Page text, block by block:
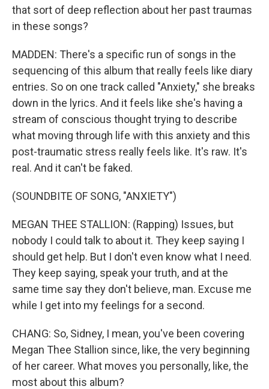
that sort of deep reflection about her past traumas
in these songs?
MADDEN: There's a specific run of songs in the
sequencing of this album that really feels like diary
entries. So on one track called "Anxiety," she breaks
down in the lyrics. And it feels like she's having a
stream of conscious thought trying to describe
what moving through life with this anxiety and this
post-traumatic stress really feels like. It's raw. It's
real. And it can't be faked.
(SOUNDBITE OF SONG, "ANXIETY")
MEGAN THEE STALLION: (Rapping) Issues, but
nobody I could talk to about it. They keep saying I
should get help. But I don't even know what I need.
They keep saying, speak your truth, and at the
same time say they don't believe, man. Excuse me
while I get into my feelings for a second.
CHANG: So, Sidney, I mean, you've been covering
Megan Thee Stallion since, like, the very beginning
of her career. What moves you personally, like, the
most about this album?